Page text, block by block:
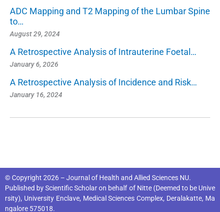
ADC Mapping and T2 Mapping of the Lumbar Spine
to…
August 29, 2024
A Retrospective Analysis of Intrauterine Foetal…
January 6, 2026
A Retrospective Analysis of Incidence and Risk…
January 16, 2024
© Copyright 2026 – Journal of Health and Allied Sciences NU.
Published byScientific Scholaron behalf of Nitte (Deemed to be Unive
rsity), University Enclave, Medical Sciences Complex, Deralakatte, Ma
ngalore 575018.